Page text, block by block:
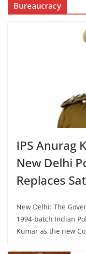
Bureaucracy
IPS Anurag
New Delhi
Replaces
New Delhi: The
1994-batch Indian
Kumar as the new